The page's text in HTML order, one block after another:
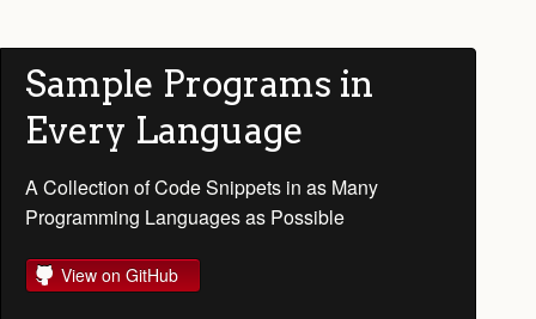
Sample Programs in
Every Language
A Collection of Code Snippets in as Many
Programming Languages as Possible
View on GitHub